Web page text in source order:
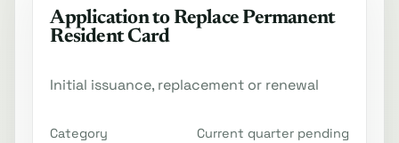
Application to Replace Permanent
Resident Card
Initial issuance, replacement or renewal
Category Current quarter pending